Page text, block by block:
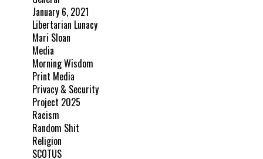
January 6, 2021
Libertarian Lunacy
Mari Sloan
Media
Morning Wisdom
Print Media
Privacy & Security
Project 2025
Racism
Random Shit
Religion
SCOTUS